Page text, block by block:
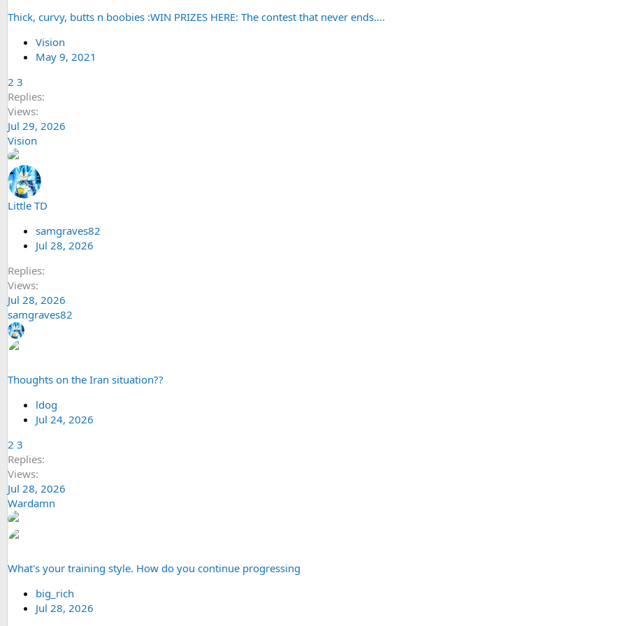
Thick, curvy, butts n boobies :WIN PRIZES HERE: The contest that never ends....
Vision
May 9, 2021
2 3
Replies
Views
Jul 29, 2026
Vision
Little TD
samgraves82
Jul 28, 2026
Replies
Views
Jul 28, 2026
samgraves82
Thoughts on the Iran situation??
ldog
Jul 24, 2026
2 3
Replies
Views
Jul 28, 2026
Wardamn
What's your training style. How do you continue progressing
big_rich
Jul 28, 2026